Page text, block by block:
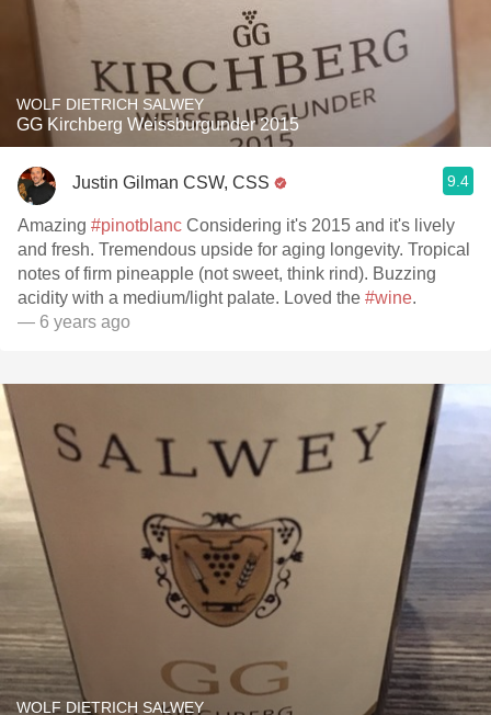
WOLF DIETRICH SALWEY
GG Kirchberg Weissburgunder 2015
Justin Gilman CSW, CSS 9.4
Amazing #pinotblanc Considering it's 2015 and it's lively
and fresh. Tremendous upside for aging longevity. Tropical
notes of firm pineapple (not sweet, think rind). Buzzing
acidity with a medium/light palate. Loved the #wine.
— 6 years ago
WOLF DIETRICH SALWEY